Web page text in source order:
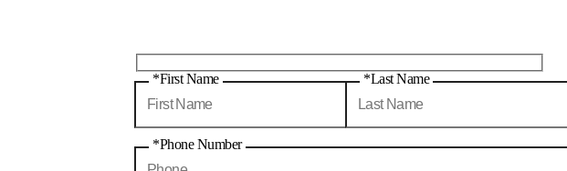
*First Name *Last Name
*Phone Number